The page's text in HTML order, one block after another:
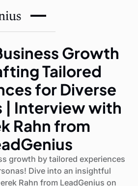
Growth
Tailored
for Diverse
| Interview with
Rahn from
growth by tailored experiences
Dive into an insightful
Rahn from LeadGenius on